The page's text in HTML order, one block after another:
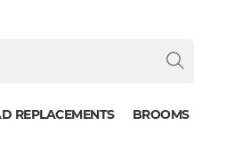
REPLACEMENTS
BROOMS